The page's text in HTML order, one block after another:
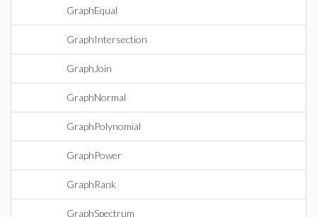
GraphEqual
GraphIntersection
GraphJoin
GraphNormal
GraphPolynomial
GraphPower
GraphRank
GraphSpectrum